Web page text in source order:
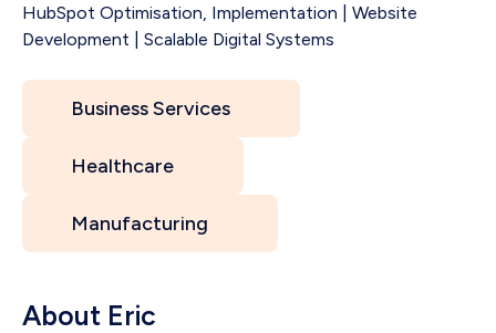
HubSpot Optimisation, Implementation | Website
Development | Scalable Digital Systems
Business Services
Healthcare
Manufacturing
About Eric